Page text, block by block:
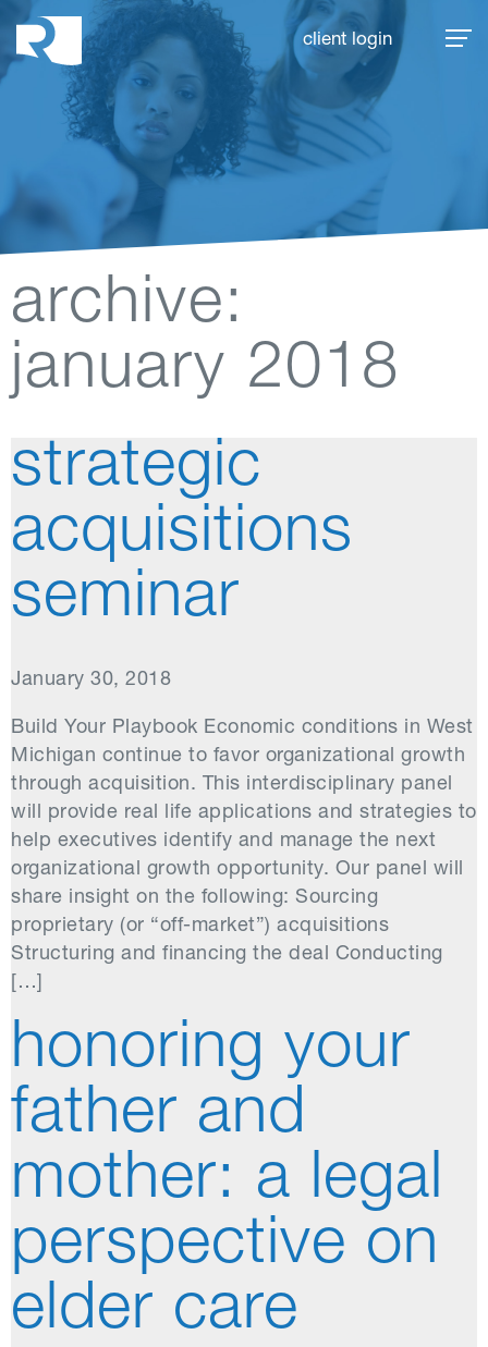
Rhoades McKee
client login
archive:
january 2018
strategic
acquisitions
seminar
January 30, 2018
Build Your Playbook Economic conditions in West
Michigan continue to favor organizational growth
through acquisition. This interdisciplinary panel
will provide real life applications and strategies to
help executives identify and manage the next
organizational growth opportunity. Our panel will
share insight on the following: Sourcing
proprietary (or “off-market”) acquisitions
Structuring and financing the deal Conducting
[…]
honoring your
father and
mother: a legal
perspective on
elder care